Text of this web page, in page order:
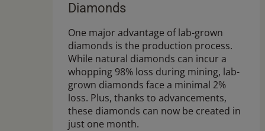
Diamonds
One major advantage of lab-grown
diamonds is the production process.
While natural diamonds can incur a
whopping 98% loss during mining, lab-
grown diamonds face a minimal 2%
loss. Plus, thanks to advancements,
these diamonds can now be created in
just one month.